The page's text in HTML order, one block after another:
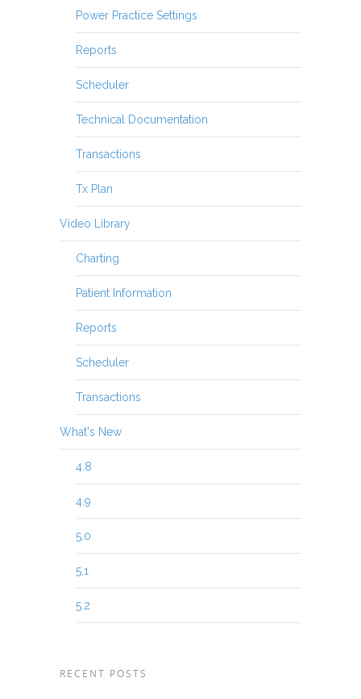
Power Practice Settings
Reports
Scheduler
Technical Documentation
Transactions
Tx Plan
Video Library
Charting
Patient Information
Reports
Scheduler
Transactions
What's New
4.8
4.9
5.0
5.1
5.2
RECENT POSTS